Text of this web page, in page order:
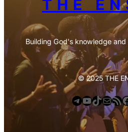
THE
Building God's knowledge and
© 2025 THE
TelegramYouTube TikTok Mail https://anchor.fm/s/deb6e354/podcast/rss Facebook